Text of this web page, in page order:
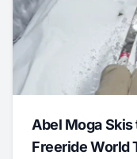
Abel Moga
Freeride World